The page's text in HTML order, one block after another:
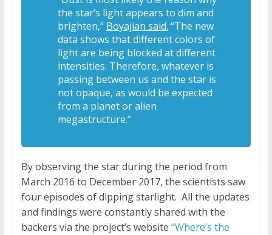
the star’s light appears to dim and
brighten,” Boyajian said. “The new
data shows that different colors of
light are being blocked at different
intensities. Therefore, whatever is
passing between us and the star is
not opaque, as would be expected
from a planet or alien
megastructure.”
By observing the star during the period from
March 2016 to December 2017, the scientists saw
four episodes of dipping starlight. All the updates
and findings were constantly shared with the
backers via the project’s website “Where’s the